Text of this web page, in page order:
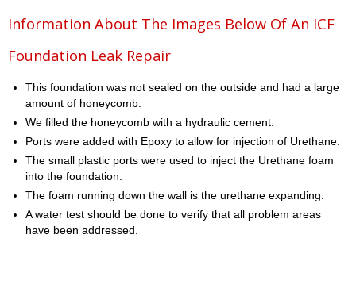
Information About The Images Below Of An ICF
Foundation Leak Repair
This foundation was not sealed on the outside and had a large
amount of honeycomb.
We filled the honeycomb with a hydraulic cement.
Ports were added with Epoxy to allow for injection of Urethane.
The small plastic ports were used to inject the Urethane foam
into the foundation.
The foam running down the wall is the urethane expanding.
A water test should be done to verify that all problem areas
have been addressed.